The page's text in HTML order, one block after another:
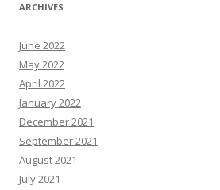
ARCHIVES
June 2022
May 2022
April 2022
January 2022
December 2021
September 2021
August 2021
July 2021